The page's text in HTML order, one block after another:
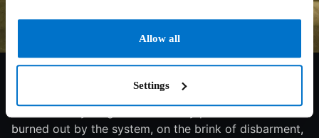
Allow all
Settings
An idealistic young New York City public defender
burned out by the system, on the brink of disbarment,